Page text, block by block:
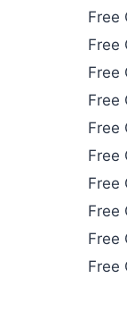
Free
Free
Free
Free
Free
Free
Free
Free
Free
Free